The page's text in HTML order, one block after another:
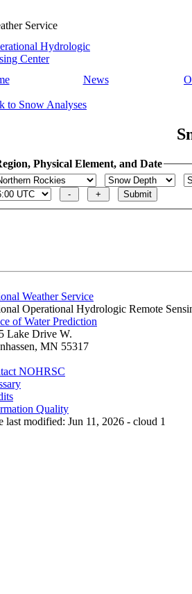
Service
Hydrologic
Center
News
to Snow Analyses
Physical Element, and Date
Weather Service
Operational Hydrologic Remote
of Water Prediction
Lake Drive W.
MN 55317
NOHRSC
Quality
last modified: Jun 11, 2026 - cloud 1